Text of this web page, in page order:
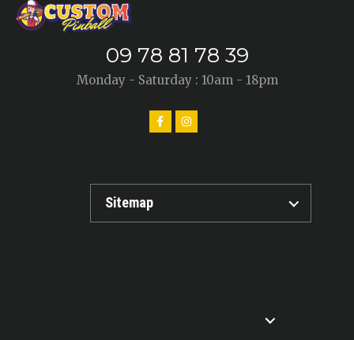
09 78 81 78 39
Monday - Saturday : 10am - 18pm
Sitemap